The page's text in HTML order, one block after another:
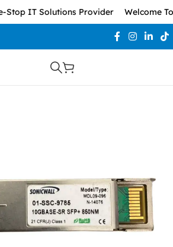
Stop IT Solutions Provider Welcome